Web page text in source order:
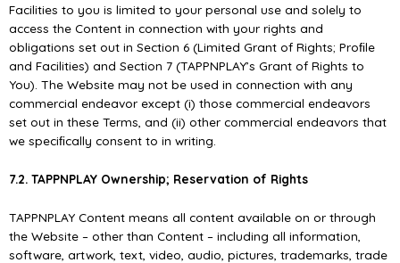
Facilities to you is limited to your personal use and solely to
access the Content in connection with your rights and
obligations set out in Section 6 (Limited Grant of Rights; Proﬁle
and Facilities) and Section 7 (TAPPNPLAY’s Grant of Rights to
You). The Website may not be used in connection with any
commercial endeavor except (i) those commercial endeavors
set out in these Terms, and (ii) other commercial endeavors that
we speciﬁcally consent to in writing.
7.2. TAPPNPLAY Ownership; Reservation of Rights
TAPPNPLAY Content means all content available on or through
the Website – other than Content – including all information,
software, artwork, text, video, audio, pictures, trademarks, trade